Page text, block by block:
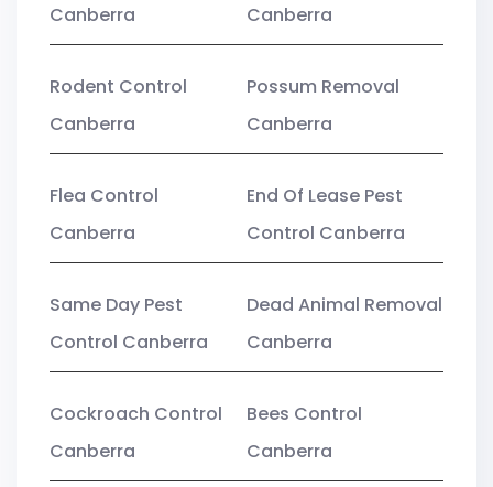
Canberra
Canberra
Rodent Control
Canberra
Possum Removal
Canberra
Flea Control
Canberra
End Of Lease Pest
Control Canberra
Same Day Pest
Control Canberra
Dead Animal Removal
Canberra
Cockroach Control
Canberra
Bees Control
Canberra